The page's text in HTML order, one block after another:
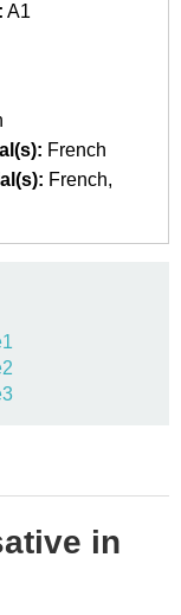
A1
French
French
in